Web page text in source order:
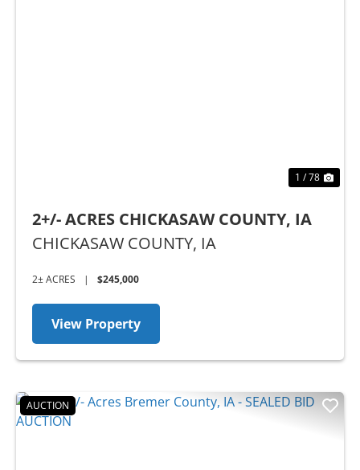
1 / 78
2+/- ACRES CHICKASAW COUNTY, IA
CHICKASAW COUNTY, IA
2± ACRES | $245,000
View Property
AUCTION